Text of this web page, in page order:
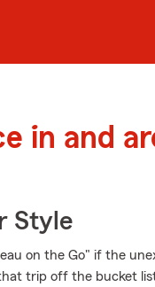
in and
Style
on the Go" if the
trip off the bucket